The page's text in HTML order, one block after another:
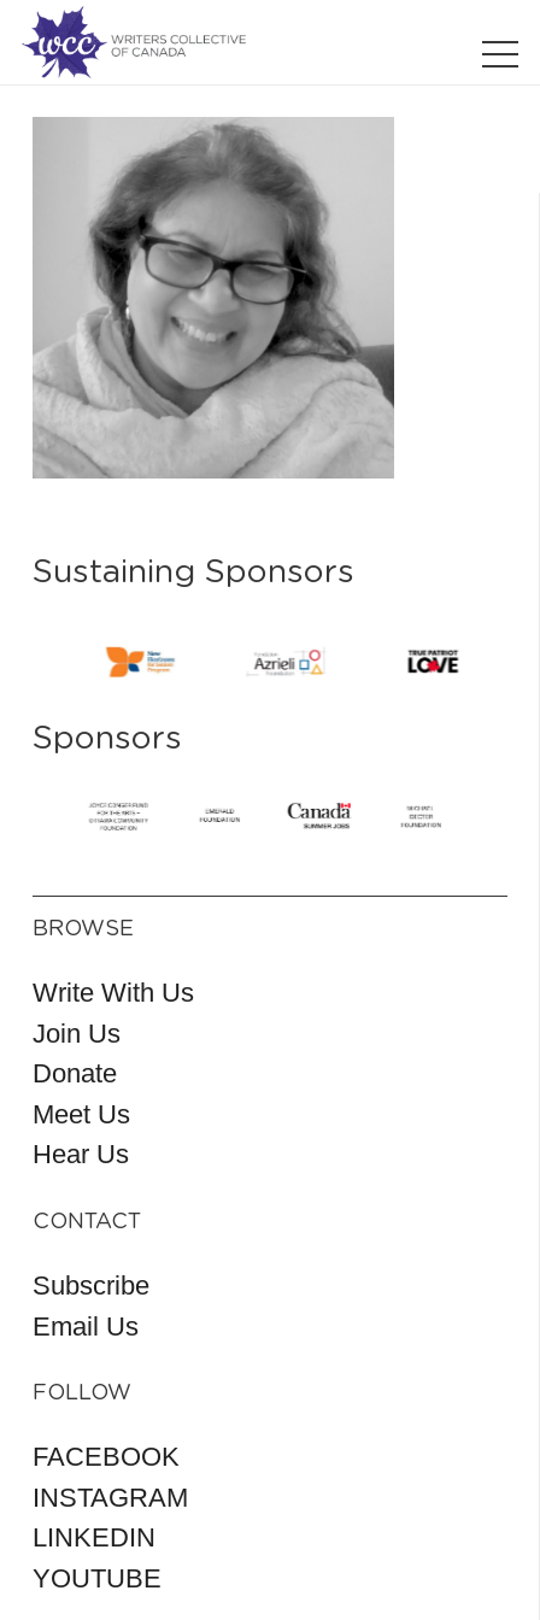
Sustaining Sponsors
Sponsors
BROWSE
Write With Us
Join Us
Donate
Meet Us
Hear Us
CONTACT
Subscribe
Email Us
FOLLOW
FACEBOOK
INSTAGRAM
LINKEDIN
YOUTUBE